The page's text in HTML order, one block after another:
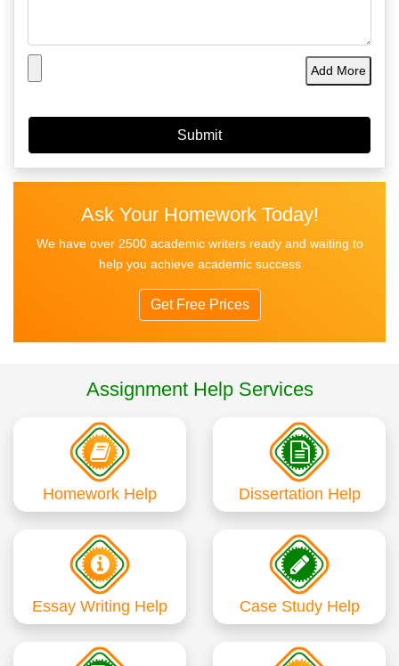
Add More
Ask Your Homework Today!
We have over 2500 academic writers ready and waiting to
help you achieve academic success
Get Free Prices
Assignment Help Services
Homework Help Dissertation Help
Essay Writing Help Case Study Help